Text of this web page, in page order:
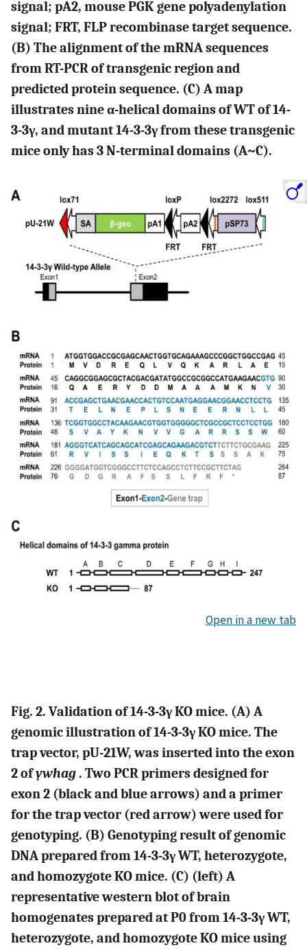
signal; pA2, mouse PGK gene polyadenylation
signal; FRT, FLP recombinase target sequence.
(B) The alignment of the mRNA sequences
from RT-PCR of transgenic region and
predicted protein sequence. (C) A map
illustrates nine α-helical domains of WT of 14-
3-3γ, and mutant 14-3-3γ from these transgenic
mice only has 3 N-terminal domains (A~C).
Open in a new tab
Fig. 2. Validation of 14-3-3γ KO mice. (A) A
genomic illustration of 14-3-3γ KO mice. The
trap vector, pU-21W, was inserted into the exon
2 ofywhag . Two PCR primers designed for
exon 2 (black and blue arrows) and a primer
for the trap vector (red arrow) were used for
genotyping. (B) Genotyping result of genomic
DNA prepared from 14-3-3γ WT, heterozygote,
and homozygote KO mice. (C) (left) A
representative western blot of brain
homogenates prepared at P0 from 14-3-3γ WT,
heterozygote, and homozygote KO mice using